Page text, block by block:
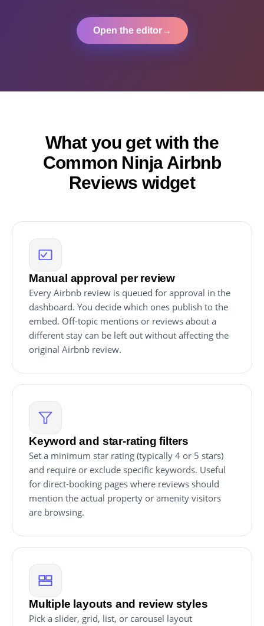
Open the editor→
What you get with the
Common Ninja Airbnb
Reviews widget
Manual approval per review
Every Airbnb review is queued for approval in the
dashboard. You decide which ones publish to the
embed. Off-topic mentions or reviews about a
different stay can be left out without affecting the
original Airbnb review.
Keyword and star-rating filters
Set a minimum star rating (typically 4 or 5 stars)
and require or exclude specific keywords. Useful
for direct-booking pages where reviews should
mention the actual property or amenity visitors
are browsing.
Multiple layouts and review styles
Pick a slider, grid, list, or carousel layout